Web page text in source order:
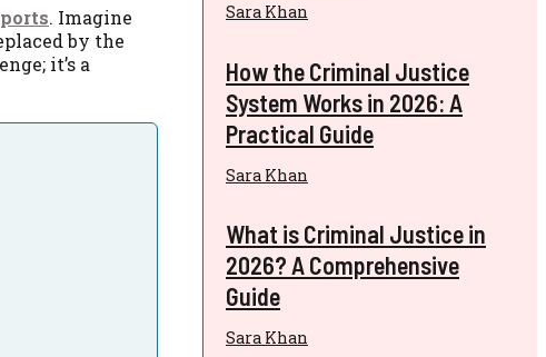
. Imagine
by the
it’s a
Sara Khan
How the Criminal Justice
System Works in 2026: A
Practical Guide
Sara Khan
What is Criminal Justice in
2026? A Comprehensive
Guide
Sara Khan